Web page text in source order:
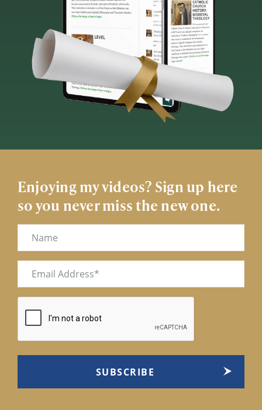
Enjoying my videos? Sign up here
so you never miss the new one.
Name
Email